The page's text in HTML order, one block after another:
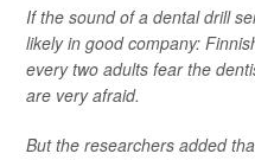
If the sound of a dental drill
likely in good company:
every two adults fear the
are very afraid.
But the researchers added